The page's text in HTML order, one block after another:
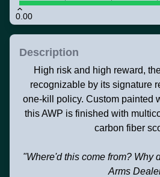
0.00
Description
High risk and high reward,
recognizable by its signature
one-kill policy. Custom painted
this AWP is finished with
carbon fiber
"Where'd this come from? Why
Arms